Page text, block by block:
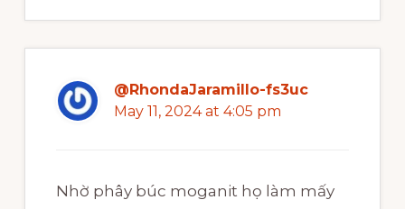
@RhondaJaramillo-fs3uc
May 11, 2024 at 4:05 pm
Nhờ phây búc moganit họ làm mấy